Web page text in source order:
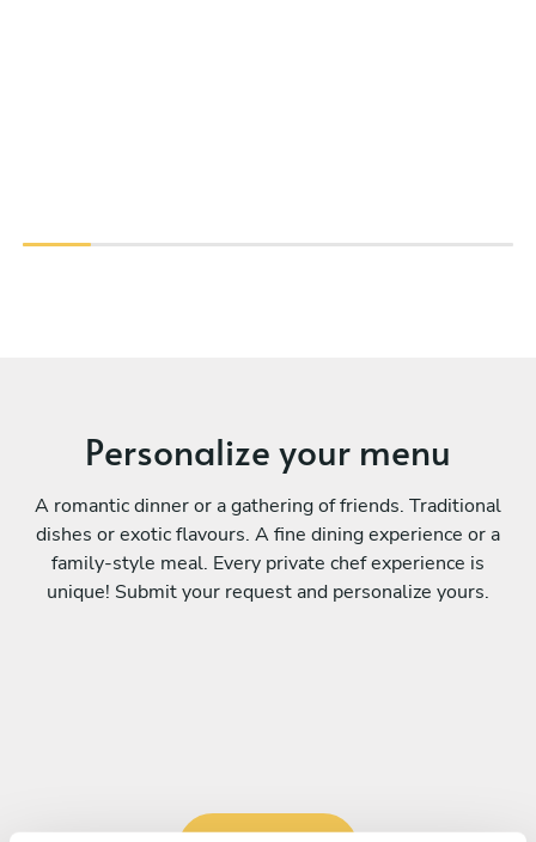
Personalize your menu
A romantic dinner or a gathering of friends. Traditional
dishes or exotic flavours. A fine dining experience or a
family-style meal. Every private chef experience is
unique! Submit your request and personalize yours.